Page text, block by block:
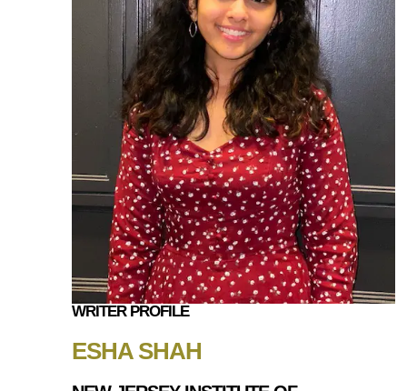
WRITER PROFILE
ESHA SHAH